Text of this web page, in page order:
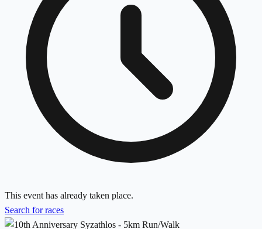
This event has already taken place.
Search for races